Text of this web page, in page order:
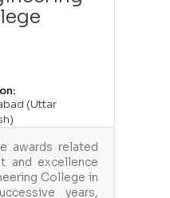
(Uttar
awards related
and excellence
College in
years,